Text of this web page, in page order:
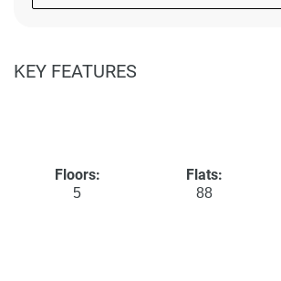
KEY FEATURES
Floors:
5
Flats:
88